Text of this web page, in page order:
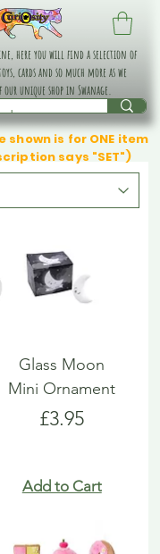
here you will find a selection of
cards and so much more as we
our unique shop in Swanage.
shown is for ONE item
says "SET")
Glass Moon
Mini Ornament
Price
£3.95
Add to Cart